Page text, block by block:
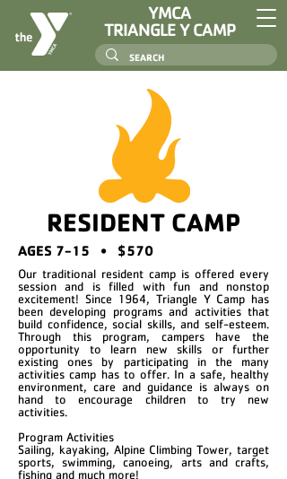
YMCA
TRIANGLE Y CAMP
RESIDENT CAMP
AGES 7-15 • $570
Our traditional resident camp is offered every
session and is filled with fun and nonstop
excitement! Since 1964, Triangle Y Camp has
been developing programs and activities that
build confidence, social skills, and self-esteem.
Through this program, campers have the
opportunity to learn new skills or further
existing ones by participating in the many
activities camp has to offer. In a safe, healthy
environment, care and guidance is always on
hand to encourage children to try new
activities.
Program Activities
Sailing, kayaking, Alpine Climbing Tower, target
sports, swimming, canoeing, arts and crafts,
fishing and much more!